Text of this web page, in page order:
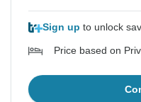
Sign up to unlock
Price based on